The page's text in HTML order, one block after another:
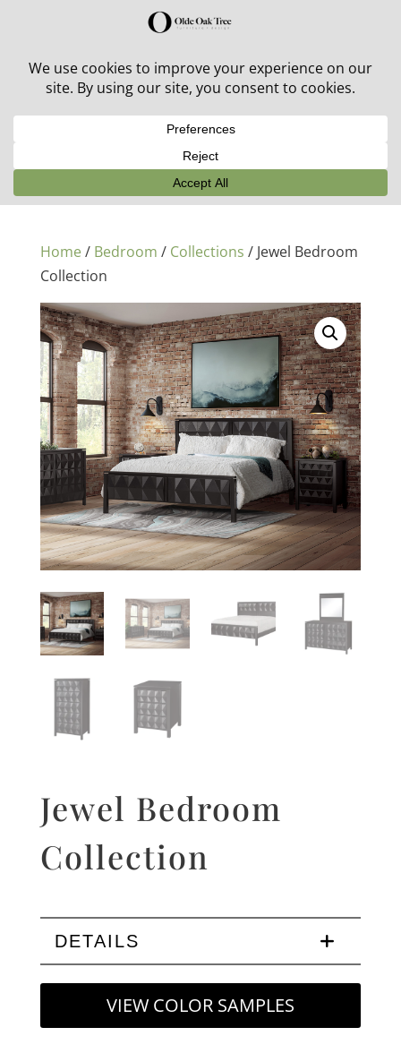
30% off in-stock outdoor furniture + 20% off all orders!
Home/ Bedroom / Collections / Jewel Bedroom
Collection
Jewel Bedroom
Collection
DETAILS
VIEW COLOR SAMPLES